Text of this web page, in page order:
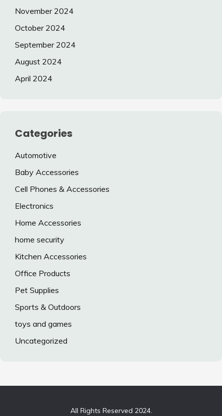
November 2024
October 2024
September 2024
August 2024
April 2024
Categories
Automotive
Baby Accessories
Cell Phones & Accessories
Electronics
Home Accessories
home security
Kitchen Accessories
Office Products
Pet Supplies
Sports & Outdoors
toys and games
Uncategorized
All Rights Reserved 2024.